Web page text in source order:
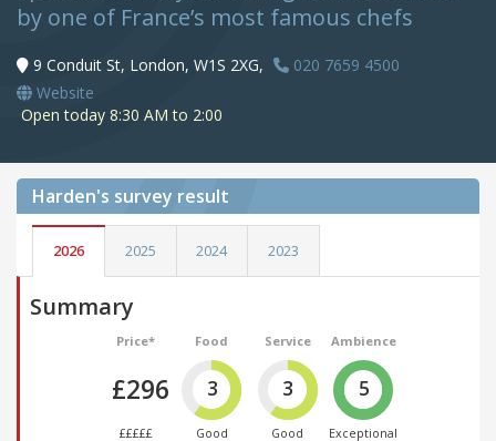
by one of France’s most famous chefs
9 Conduit St, London, W1S 2XG,
020 7659 4500
Website
Open today 8:30 AM to 2:00
Harden's survey result
2026 2025 2024 2023
Summary
Price*
£296
£££££
Food
3
Good
Service
3
Good
Ambience
5
Exceptional